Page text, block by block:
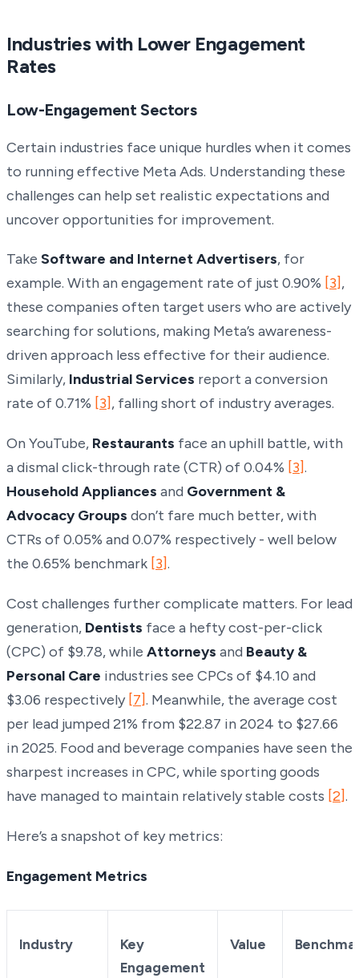
Industries with Lower Engagement
Rates
Low-Engagement Sectors
Certain industries face unique hurdles when it comes
to running effective Meta Ads. Understanding these
challenges can help set realistic expectations and
uncover opportunities for improvement.
Take Software and Internet Advertisers, for
example. With an engagement rate of just 0.90% [3],
these companies often target users who are actively
searching for solutions, making Meta’s awareness-
driven approach less effective for their audience.
Similarly, Industrial Services report a conversion
rate of 0.71% [3], falling short of industry averages.
On YouTube, Restaurants face an uphill battle, with
a dismal click-through rate (CTR) of 0.04% [3].
Household Appliances and Government &
Advocacy Groups don’t fare much better, with
CTRs of 0.05% and 0.07% respectively - well below
the 0.65% benchmark [3].
Cost challenges further complicate matters. For lead
generation, Dentists face a hefty cost-per-click
(CPC) of $9.78, while Attorneys and Beauty &
Personal Care industries see CPCs of $4.10 and
$3.06 respectively [7]. Meanwhile, the average cost
per lead jumped 21% from $22.87 in 2024 to $27.66
in 2025. Food and beverage companies have seen the
sharpest increases in CPC, while sporting goods
have managed to maintain relatively stable costs [2].
Here’s a snapshot of key metrics:
Engagement Metrics
Industry
Key
Engagement
Value